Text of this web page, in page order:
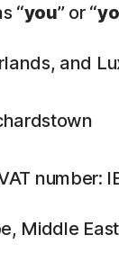
“you” or “
and
number:
Middle